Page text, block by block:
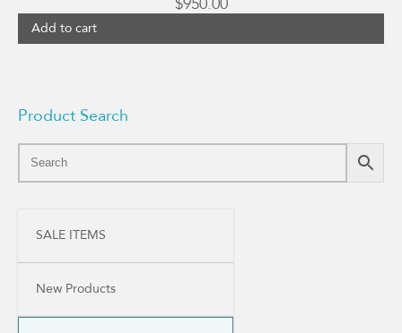
Add to cart
Product Search
SALE ITEMS
New Products